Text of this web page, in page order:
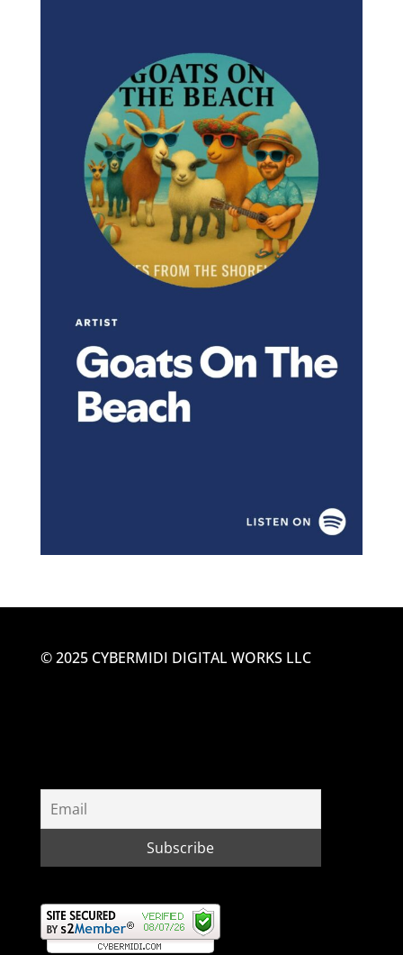
© 2025 CYBERMIDI DIGITAL WORKS LLC